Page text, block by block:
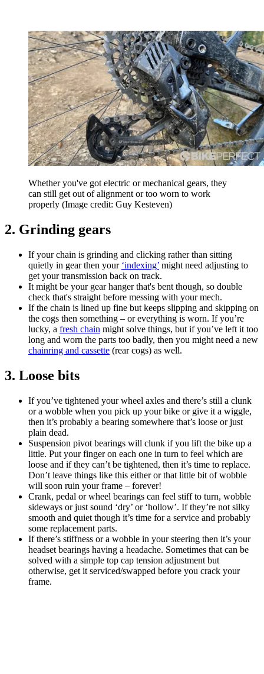
Whether you've got electric or mechanical gears, they
can still get out of alignment or too worn to work
properly (Image credit: Guy Kesteven)
2. Grinding gears
If your chain is grinding and clicking rather than sitting
quietly in gear then your ‘indexing’ might need adjusting to
get your transmission back on track.
It might be your gear hanger that's bent though, so double
check that's straight before messing with your mech.
If the chain is lined up fine but keeps slipping and skipping on
the cogs then something – or everything is worn. If you’re
lucky, a fresh chain might solve things, but if you’ve left it too
long and worn the parts too badly, then you might need a new
chainring and cassette (rear cogs) as well.
3. Loose bits
If you’ve tightened your wheel axles and there’s still a clunk
or a wobble when you pick up your bike or give it a wiggle,
then it’s probably a bearing somewhere that’s loose or just
plain dead.
Suspension pivot bearings will clunk if you lift the bike up a
little. Put your finger on each one in turn to feel which are
loose and if they can’t be tightened, then it’s time to replace.
Don’t leave things like this either or that little bit of wobble
will soon ruin your frame – forever!
Crank, pedal or wheel bearings can feel stiff to turn, wobble
sideways or just sound ‘dry’ or ‘hollow’. If they’re not silky
smooth and quiet though it’s time for a service and probably
some replacement parts.
If there’s stiffness or a wobble in your steering then it’s your
headset bearings having a headache. Sometimes that can be
solved with a simple top cap tension adjustment but
otherwise, get it serviced/swapped before you crack your
frame.